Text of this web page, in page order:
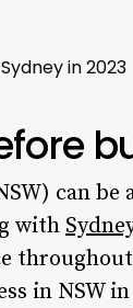
in 2023
can
with
in NSW in